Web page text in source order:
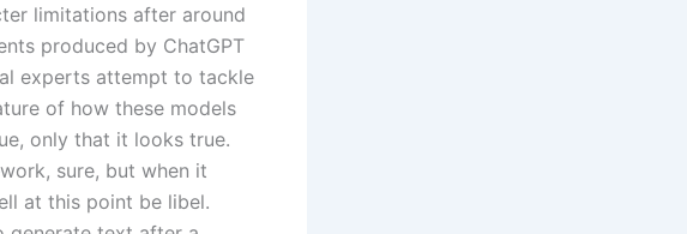
limitations after around
produced by ChatGPT
experts attempt to tackle
of how these models
only that it looks true.
sure, but when it
at this point be libel.